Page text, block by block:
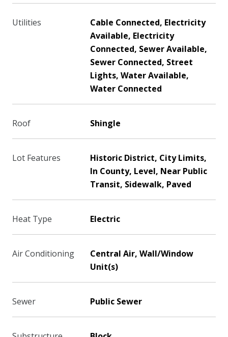
Utilities
Cable Connected, Electricity
Available, Electricity
Connected, Sewer Available,
Sewer Connected, Street
Lights, Water Available,
Water Connected
Roof Shingle
Lot Features
Historic District, City Limits,
In County, Level, Near Public
Transit, Sidewalk, Paved
Heat Type Electric
Air Conditioning
Central Air, Wall/Window
Unit(s)
Sewer Public Sewer